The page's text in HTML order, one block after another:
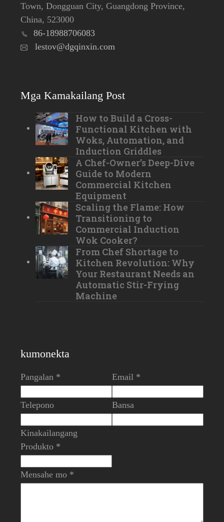
Town, Dongguan City, Guangdong Province,
China, 523000
86-18988706083
lestov@dgqinxin.com
Mga Kamakailang Post
How to Build a Cross-
Functional Kitchen with
Woks, Automation, and
Induction Griddles
A Chef-Owner’s Deep-Dive
Guide to Modern
Commercial Kitchen
Equipment
Scaling the Flame: How
Transitioning to
Commercial Induction
Wok Cooker?
From Chef Shortage to
Kitchen Revolution: Why
Your Restaurant Needs an
Automatic Stir-Frying
Machine
kumonekta
Pangalan * Email *
Telepono Bansa
Kinakailangang
Produkto *
Mensahe mo *